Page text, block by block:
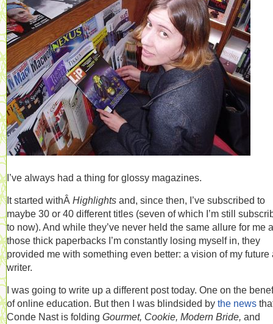
I’ve always had a thing for glossy magazines.
It started withÂ Highlights and, since then, I’ve subscribed to
maybe 30 or 40 different titles (seven of which I’m still
to now). And while they’ve never held the same allure for me
those thick paperbacks I’m constantly losing myself in, they
provided me with something even better: a vision of my future
writer.
I was going to write up a different post today. One on the
of online education. But then I was blindsided by the news
Conde Nast is folding Gourmet, Cookie, Modern Bride, and